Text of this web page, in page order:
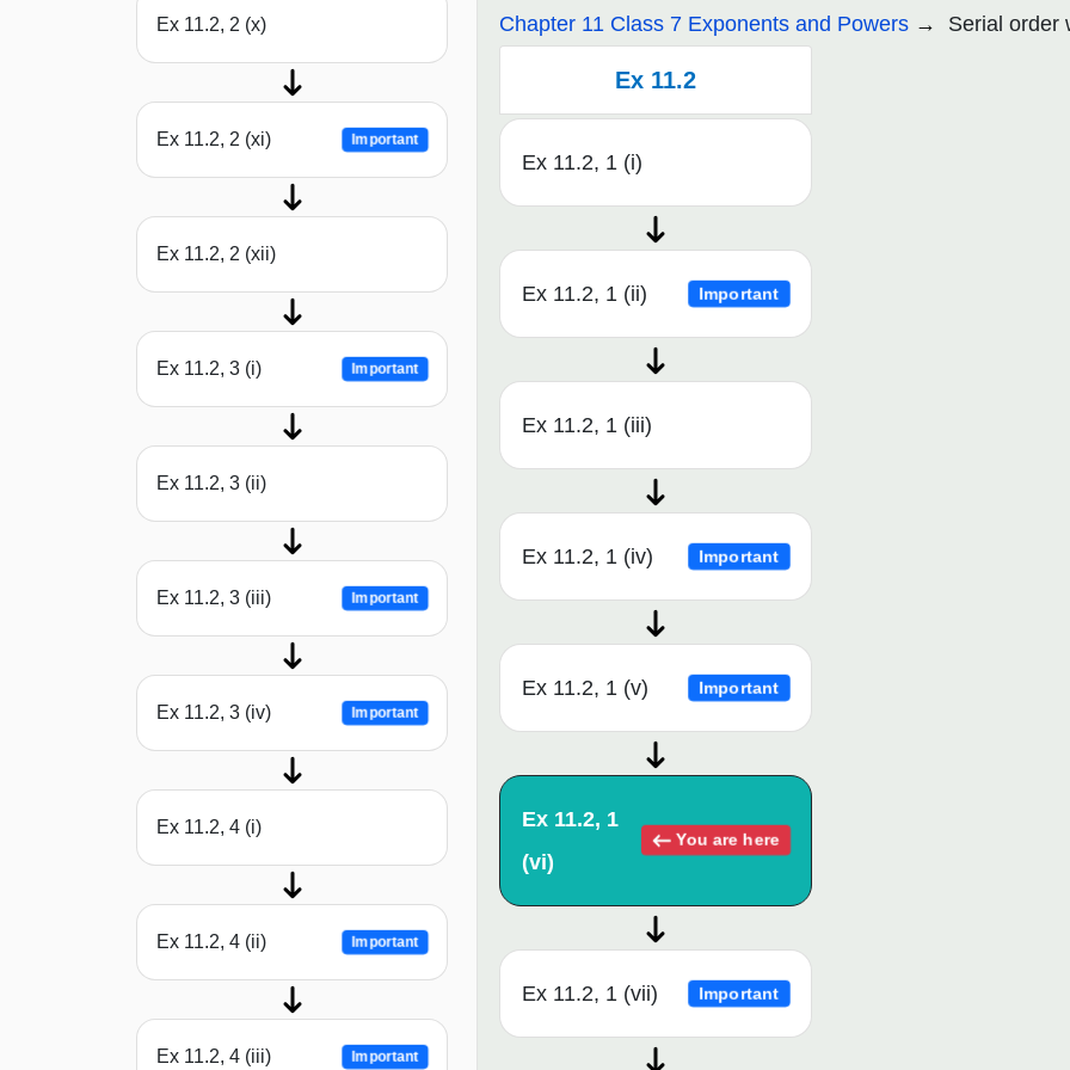
Ex 11.2, 2 (x)
Ex 11.2, 2 (xi) Important
Ex 11.2, 2 (xii)
Ex 11.2, 3 (i) Important
Ex 11.2, 3 (ii)
Ex 11.2, 3 (iii) Important
Ex 11.2, 3 (iv) Important
Ex 11.2, 4 (i)
Ex 11.2, 4 (ii) Important
Ex 11.2, 4 (iii) Important
Chapter 11 Class 7 Exponents and Powers Serial order
Ex 11.2
Ex 11.2, 1 (i)
Ex 11.2, 1 (ii) Important
Ex 11.2, 1 (iii)
Ex 11.2, 1 (iv) Important
Ex 11.2, 1 (v) Important
Ex 11.2, 1
(vi)
You are here
Ex 11.2, 1 (vii) Important